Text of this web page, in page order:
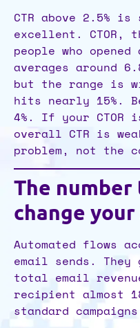
CTR above 2.5%
excellent. CTOR,
people who
averages around
but the range is
hits nearly 15%.
4%. If your CTOR
overall CTR is
problem, not the
The
change
Automated flows
email sends. They
total email
recipient almost
standard